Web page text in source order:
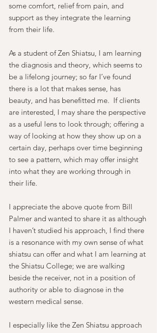
some comfort, relief from pain, and
support as they integrate the learning
from their life.
As a student of Zen Shiatsu, I am learning
the diagnosis and theory, which seems to
be a lifelong journey; so far I’ve found
there is a lot that makes sense, has
beauty, and has benefitted me.  If clients
are interested, I may share the perspective
as a useful lens to look through; offering a
way of looking at how they show up on a
certain day, perhaps over time beginning
to see a pattern, which may offer insight
into what they are working through in
their life.
I appreciate the above quote from Bill
Palmer and wanted to share it as although
I haven’t studied his approach, I find there
is a resonance with my own sense of what
shiatsu can offer and what I am learning at
the Shiatsu College; we are walking
beside the receiver, not in a position of
authority or able to diagnose in the
western medical sense.
I especially like the Zen Shiatsu approach